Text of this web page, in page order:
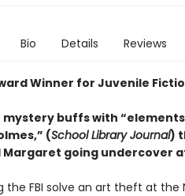
Bio Details Reviews
Winner for Juvenile
buffs with “elements
(School Library Journal)
Margaret going undercover
the FBI solve an art theft at the